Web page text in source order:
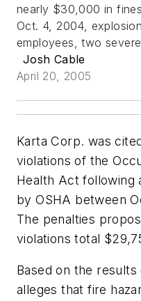
nearly $30,000 in
Oct. 4, 2004,
employees, two
Josh Cable
April 20, 2005
Karta Corp. was
violations of the
Health Act following
by OSHA between
The penalties
violations total
Based on the
alleges that fire